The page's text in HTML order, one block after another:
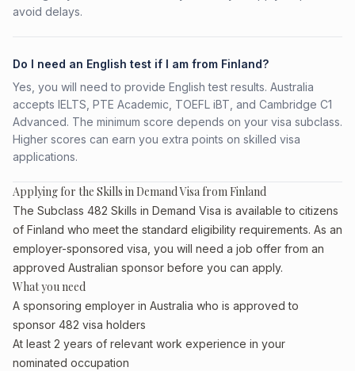
avoid delays.
Do I need an English test if I am from Finland?
Yes, you will need to provide English test results. Australia
accepts IELTS, PTE Academic, TOEFL iBT, and Cambridge C1
Advanced. The minimum score depends on your visa subclass.
Higher scores can earn you extra points on skilled visa
applications.
Applying for the Skills in Demand Visa from Finland
The Subclass 482 Skills in Demand Visa is available to citizens
of Finland who meet the standard eligibility requirements. As an
employer-sponsored visa, you will need a job offer from an
approved Australian sponsor before you can apply.
What you need
A sponsoring employer in Australia who is approved to
sponsor 482 visa holders
At least 2 years of relevant work experience in your
nominated occupation